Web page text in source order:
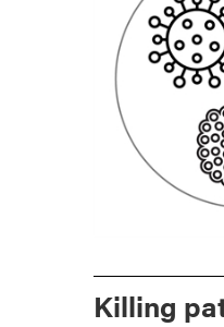
Killing